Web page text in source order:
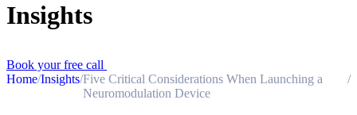
Insights
Book your free call
Home/Insights/Five Critical Considerations When Launching a
Neuromodulation Device
/